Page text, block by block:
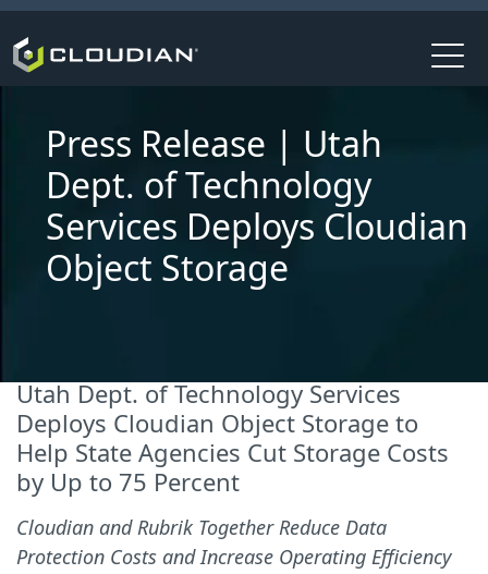
Press Release | Utah
Dept. of Technology
Services Deploys Cloudian
Object Storage
Utah Dept. of Technology Services
Deploys Cloudian Object Storage to
Help State Agencies Cut Storage Costs
by Up to 75 Percent
Cloudian and Rubrik Together Reduce Data
Protection Costs and Increase Operating Efficiency